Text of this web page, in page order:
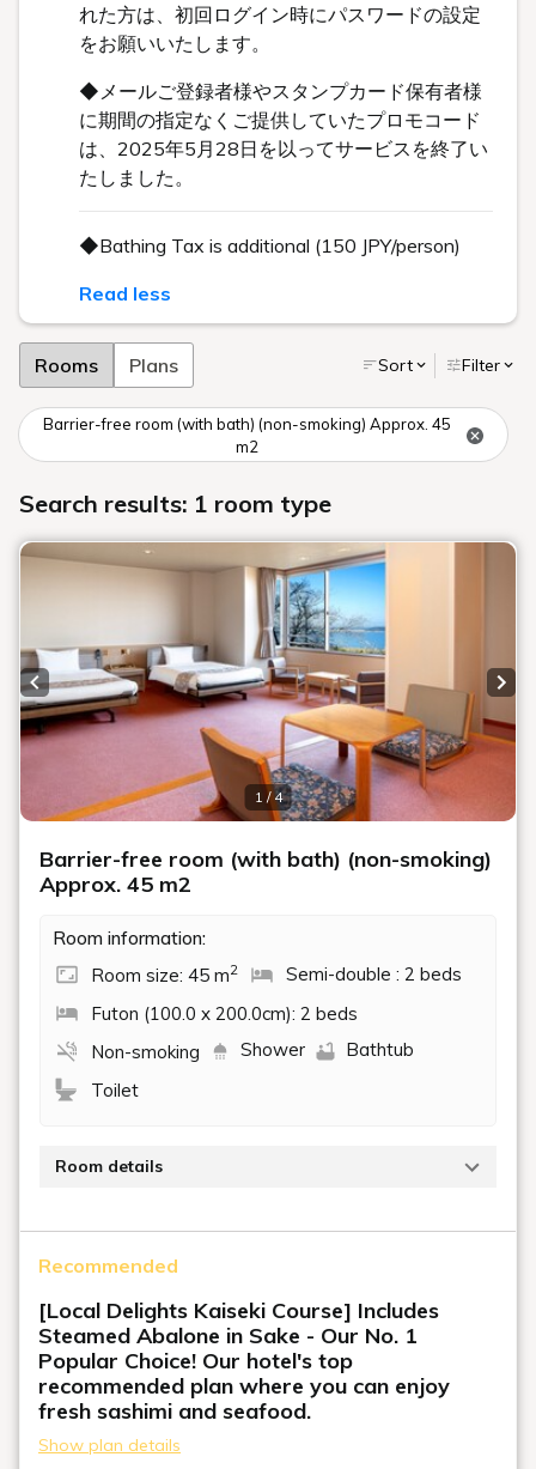
れた方は、初回ログイン時にパスワードの設定
をお願いいたします。
◆メールご登録者様やスタンプカード保有者様
に期間の指定なくご提供していたプロモコード
は、2025年5月28日を以ってサービスを終了い
たしました。
◆Bathing Tax is additional (150 JPY/person)
Read less
Rooms Plans Sort Filter
Barrier-free room (with bath) (non-smoking) Approx. 45
m2
Search results: 1 room type
1 / 4
Previous slide
Barrier-free room (with bath) (non-smoking)
Approx. 45 m2
Room information:
Room size: 45 m2
Semi-double : 2 beds
Futon (100.0 x 200.0cm): 2 beds
Non-smoking
Shower
Bathtub
Toilet
Room details
including an electric bed that can be adjusted to the
height with a remote control.
You can use the mobile lift on the ceiling to move from
the bed to the bathroom and toilet in the room.
Please note that there are a limited number of
mobile lifts, so please make a reservation in
Recommended
[Local Delights Kaiseki Course] Includes
Steamed Abalone in Sake - Our No. 1
Popular Choice! Our hotel's top
recommended plan where you can enjoy
fresh sashimi and seafood.
Show plan details